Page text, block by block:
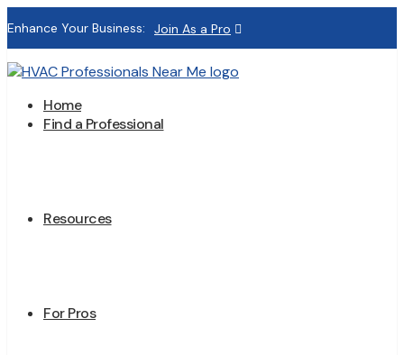
Enhance Your Business: Join As a Pro
Home
Find a Professional
Resources
For Pros